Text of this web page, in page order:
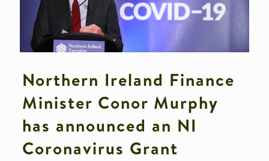
Northern Ireland Finance
Minister Conor Murphy
has announced an NI
Coronavirus Grant